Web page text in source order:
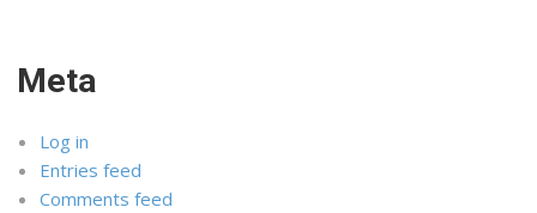
Meta
Log in
Entries feed
Comments feed